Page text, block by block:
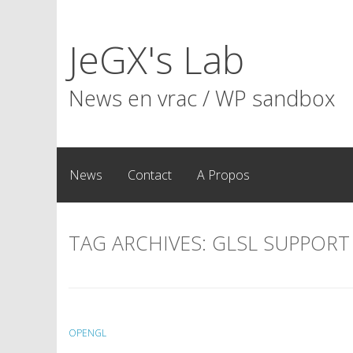
JeGX's Lab
News en vrac / WP sandbox
News Contact A Propos
TAG ARCHIVES: GLSL SUPPORT
OPENGL